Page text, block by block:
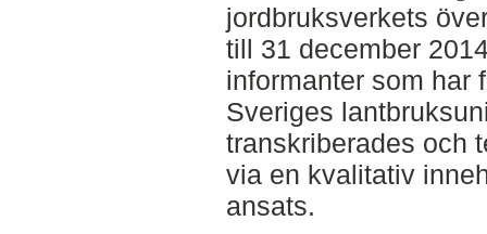
jordbruksverkets
till 31 december
informanter som har
Sveriges
transkriberades och
via en kvalitativ
ansats.